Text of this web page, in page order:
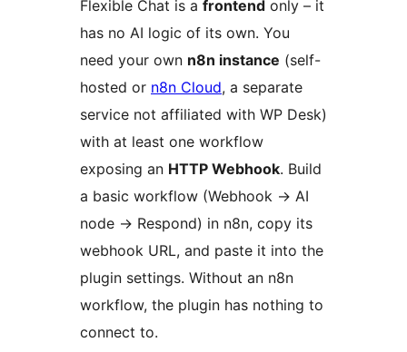
Flexible Chat is a frontend only – it
has no AI logic of its own. You
need your own n8n instance (self-
hosted or n8n Cloud, a separate
service not affiliated with WP Desk)
with at least one workflow
exposing an HTTP Webhook. Build
a basic workflow (Webhook → AI
node → Respond) in n8n, copy its
webhook URL, and paste it into the
plugin settings. Without an n8n
workflow, the plugin has nothing to
connect to.